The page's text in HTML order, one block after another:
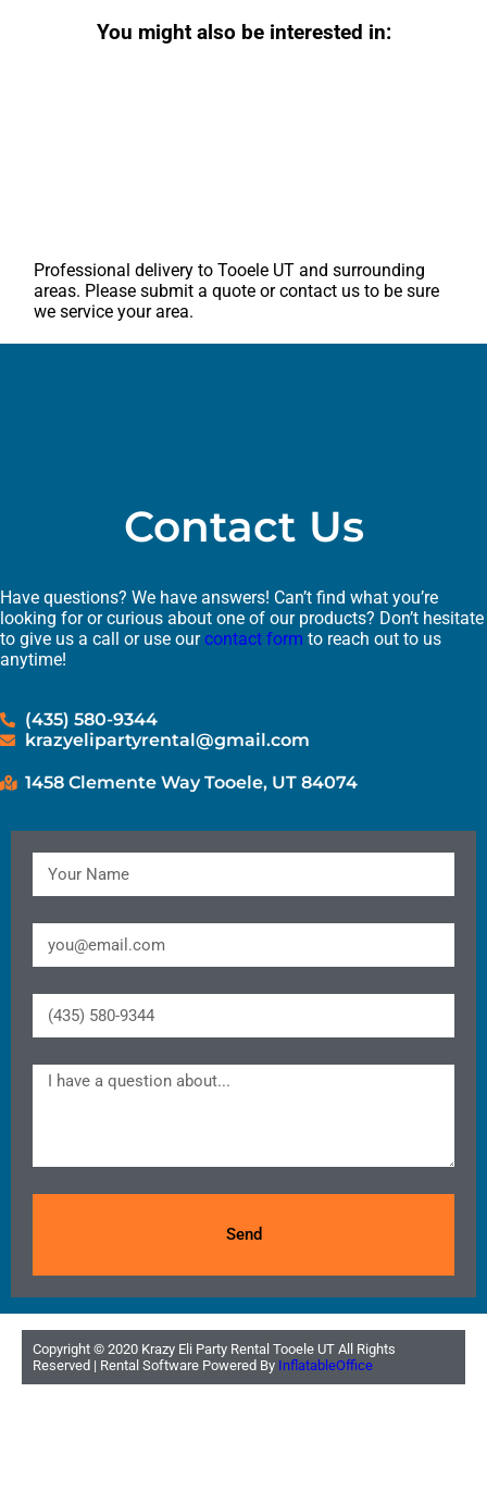
You might also be interested in:
Professional delivery toTooele UT and surrounding
areas. Please submit a quote or contact us to be sure
we service your area.
Contact Us
Have questions? We have answers! Can’t find what you’re
looking for or curious about one of our products? Don’t hesitate
to give us a call or use ourcontact form to reach out to us
anytime!
(435) 580-9344
krazyelipartyrental@gmail.com
1458 Clemente Way Tooele, UT 84074
Send
Copyright © 2020 Krazy Eli Party Rental Tooele UT All Rights
Reserved | Rental Software Powered By InflatableOffice